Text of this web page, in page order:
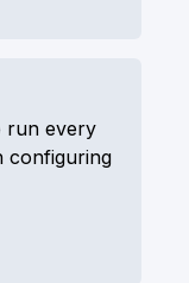
run every
configuring